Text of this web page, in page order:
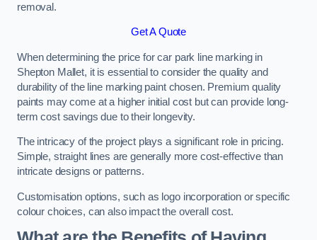
removal.
Get A Quote
When determining the price for car park line marking in
Shepton Mallet, it is essential to consider the quality and
durability of the line marking paint chosen. Premium quality
paints may come at a higher initial cost but can provide long-
term cost savings due to their longevity.
The intricacy of the project plays a significant role in pricing.
Simple, straight lines are generally more cost-effective than
intricate designs or patterns.
Customisation options, such as logo incorporation or specific
colour choices, can also impact the overall cost.